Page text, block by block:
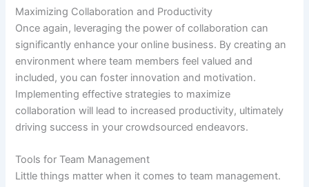
Maximizing Collaboration and Productivity
Once again, leveraging the power of collaboration can
significantly enhance your online business. By creating an
environment where team members feel valued and
included, you can foster innovation and motivation.
Implementing effective strategies to maximize
collaboration will lead to increased productivity, ultimately
driving success in your crowdsourced endeavors.
Tools for Team Management
Little things matter when it comes to team management.